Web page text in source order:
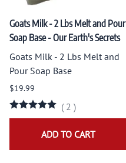
Goats Milk - 2 Lbs Melt and Pour
Soap Base - Our Earth's Secrets
Goats Milk - 2 Lbs Melt and
Pour Soap Base
$19.99
( 2 )
ADD TO CART